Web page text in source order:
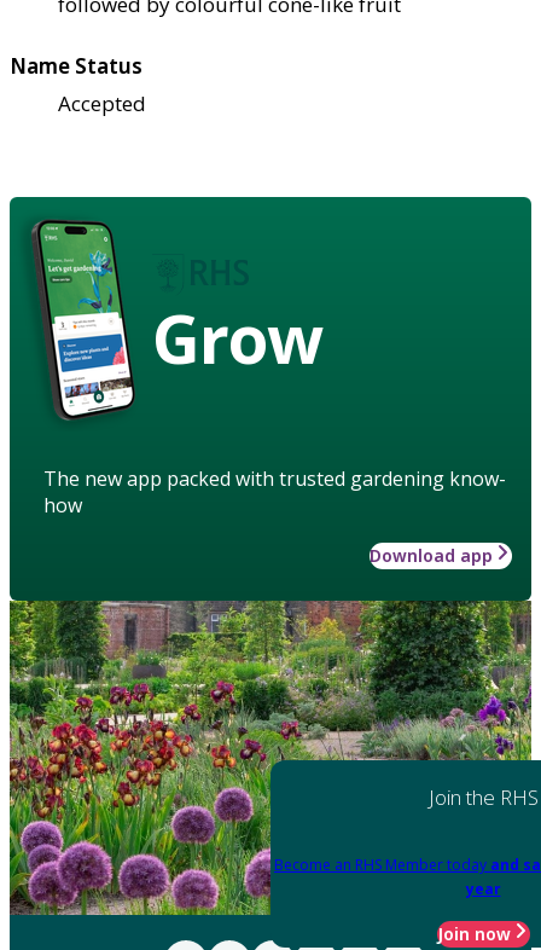
Name Status
Accepted
Grow
The new app packed with trusted gardening know-
how
Download app
Join the RHS
Become an RHS Member today and
year
Join now